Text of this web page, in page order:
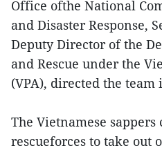
Office ofthe National
and Disaster Response,
Deputy Director of the
and Rescue under the
(VPA), directed the
The Vietnamese
rescueforces to take out